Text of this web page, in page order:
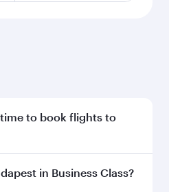
to book flights to
early to enjoy the
in Business Class?